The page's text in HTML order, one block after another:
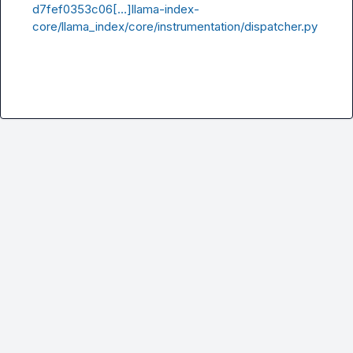
d7fef0353c06[…]llama-index-
core/llama_index/core/instrumentation/dispatcher.py